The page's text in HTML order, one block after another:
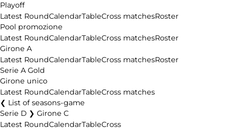
Playoff
Latest RoundCalendarTableCross matchesRoster
Pool promozione
Latest RoundCalendarTableCross matchesRoster
Girone A
Latest RoundCalendarTableCross matchesRoster
Serie A Gold
Girone unico
Latest RoundCalendarTableCross matches
List of seasons-game
Serie D ❯ Girone C
Latest RoundCalendarTableCross